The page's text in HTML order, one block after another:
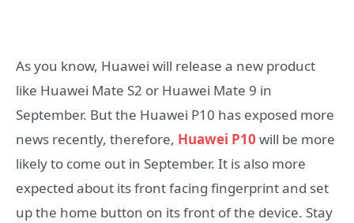
As you know, Huawei will release a new product
like Huawei Mate S2 or Huawei Mate 9 in
September. But the Huawei P10 has exposed more
news recently, therefore, Huawei P10 will be more
likely to come out in September. It is also more
expected about its front facing fingerprint and set
up the home button on its front of the device. Stay